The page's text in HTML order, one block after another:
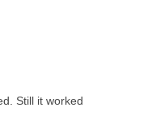
Still it worked